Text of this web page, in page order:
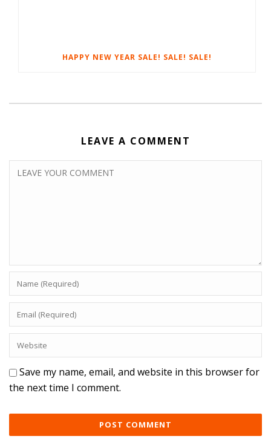
HAPPY NEW YEAR SALE! SALE! SALE!
LEAVE A COMMENT
Save my name, email, and website in this browser for
the next time I comment.